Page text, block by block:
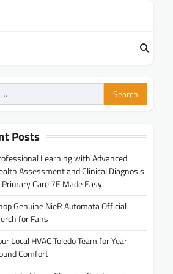
Posts
Learning with Advanced
Assessment and Clinical Diagnosis
Care 7E Made Easy
Genuine NieR Automata Official
for Fans
Local HVAC Toledo Team for Year
Comfort